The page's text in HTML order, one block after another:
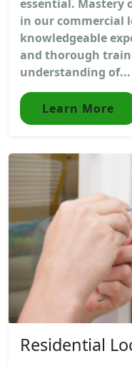
essential. Mastery
in our commercial
knowledgeable
and thorough
understanding of...
Learn More
Residential